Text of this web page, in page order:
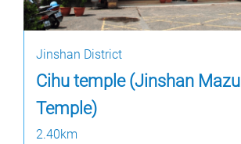
Jinshan District
Cihu temple (Jinshan Mazu
Temple)
2.40km